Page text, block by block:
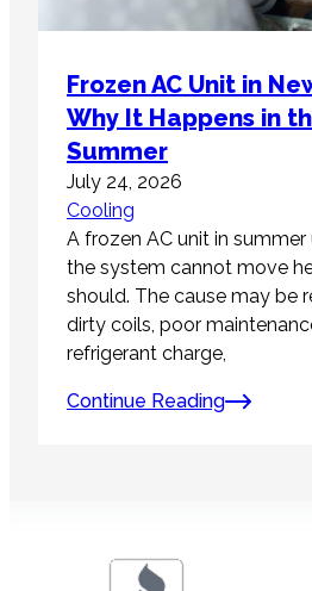
Frozen AC Unit in
Why It Happens in
Summer
July 24, 2026
Cooling
A frozen AC unit in
the system cannot move
should. The cause may be
dirty coils, poor
refrigerant charge,
Continue Reading